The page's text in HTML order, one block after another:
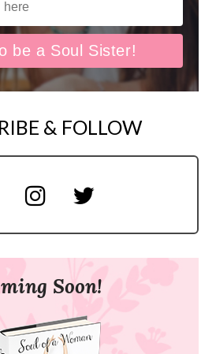
& FOLLOW
Soon!